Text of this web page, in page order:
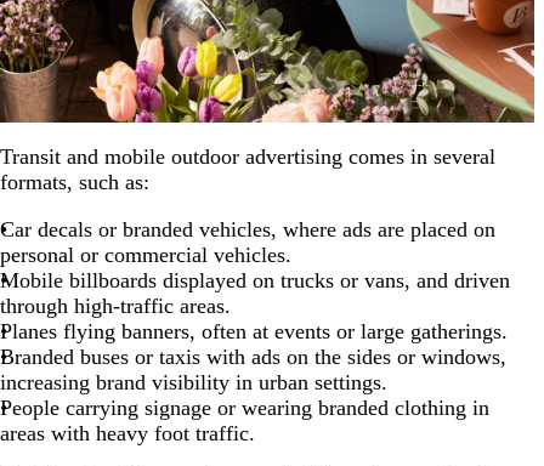
Transit and mobile outdoor advertising comes in several
formats, such as:
Car decals or branded vehicles, where ads are placed on
personal or commercial vehicles.
Mobile billboards displayed on trucks or vans, and driven
through high-traffic areas.
Planes flying banners, often at events or large gatherings.
Branded buses or taxis with ads on the sides or windows,
increasing brand visibility in urban settings.
People carrying signage or wearing branded clothing in
areas with heavy foot traffic.